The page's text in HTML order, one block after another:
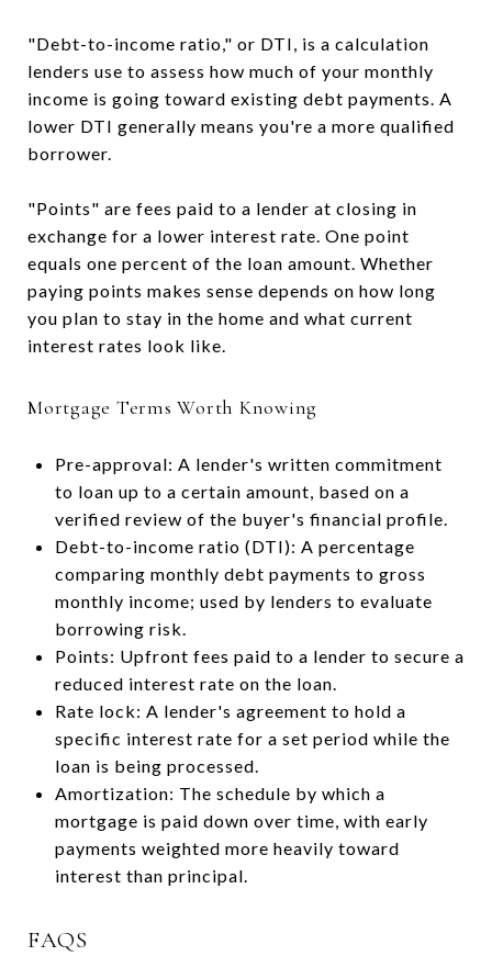
"Debt-to-income ratio," or DTI, is a calculation
lenders use to assess how much of your monthly
income is going toward existing debt payments. A
lower DTI generally means you're a more qualified
borrower.
"Points" are fees paid to a lender at closing in
exchange for a lower interest rate. One point
equals one percent of the loan amount. Whether
paying points makes sense depends on how long
you plan to stay in the home and what current
interest rates look like.
Mortgage Terms Worth Knowing
Pre-approval: A lender's written commitment
to loan up to a certain amount, based on a
verified review of the buyer's financial profile.
Debt-to-income ratio (DTI): A percentage
comparing monthly debt payments to gross
monthly income; used by lenders to evaluate
borrowing risk.
Points: Upfront fees paid to a lender to secure a
reduced interest rate on the loan.
Rate lock: A lender's agreement to hold a
specific interest rate for a set period while the
loan is being processed.
Amortization: The schedule by which a
mortgage is paid down over time, with early
payments weighted more heavily toward
interest than principal.
FAQS